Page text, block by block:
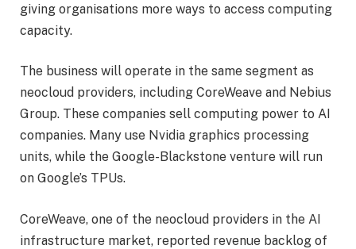
giving organisations more ways to access computing
capacity.
The business will operate in the same segment as
neocloud providers, including CoreWeave and Nebius
Group. These companies sell computing power to AI
companies. Many use Nvidia graphics processing
units, while the Google-Blackstone venture will run
on Google’s TPUs.
CoreWeave, one of the neocloud providers in the AI
infrastructure market, reported revenue backlog of